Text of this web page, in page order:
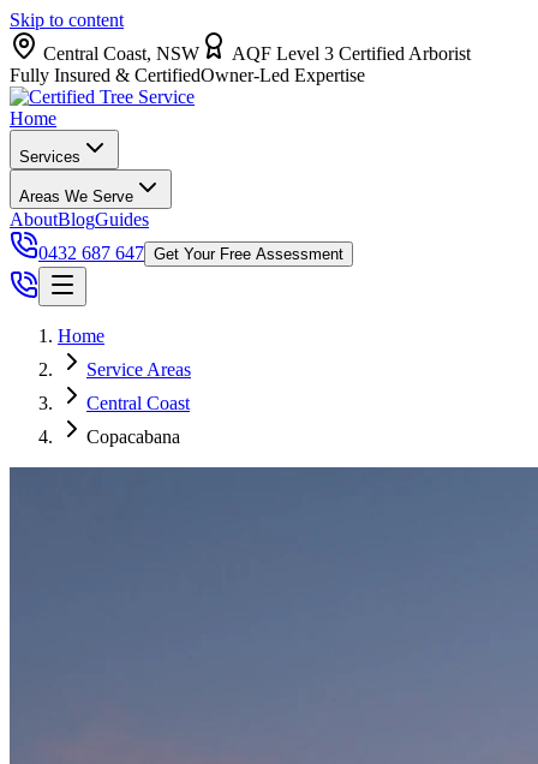
Skip to content
Central Coast, NSW
AQF Level 3 Certified Arborist
Fully Insured & CertifiedOwner-Led Expertise
Home
Services
Areas We Serve
AboutBlogGuides
0432 687 647 Get Your Free Assessment
Home
Service Areas
Central Coast
Copacabana